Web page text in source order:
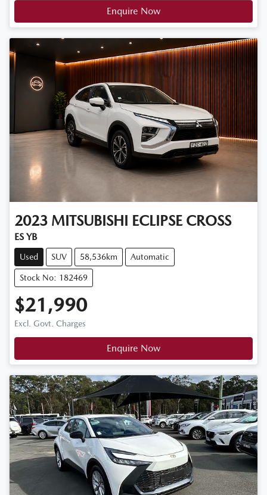
Enquire Now
2023 MITSUBISHI ECLIPSE CROSS
ES YB
Used SUV 58,536km Automatic
Stock No: 182469
$21,990
Excl. Govt. Charges
Enquire Now